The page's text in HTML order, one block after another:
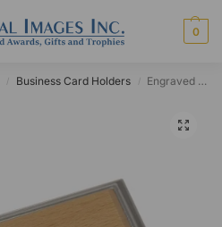
0
Business Card Holders Engraved Metal/Wood Business Card Case